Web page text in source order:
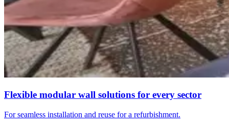
Flexible modular wall solutions for every sector
For seamless installation and reuse for a refurbishment.